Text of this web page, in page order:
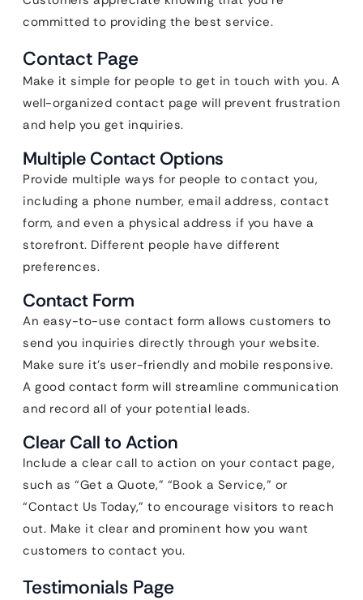
committed to providing the best service.
Contact Page
Make it simple for people to get in touch with you. A
well-organized contact page will prevent frustration
and help you get inquiries.
Multiple Contact Options
Provide multiple ways for people to contact you,
including a phone number, email address, contact
form, and even a physical address if you have a
storefront. Different people have different
preferences.
Contact Form
An easy-to-use contact form allows customers to
send you inquiries directly through your website.
Make sure it’s user-friendly and mobile responsive.
A good contact form will streamline communication
and record all of your potential leads.
Clear Call to Action
Include a clear call to action on your contact page,
such as “Get a Quote,” “Book a Service,” or
“Contact Us Today,” to encourage visitors to reach
out. Make it clear and prominent how you want
customers to contact you.
Testimonials Page